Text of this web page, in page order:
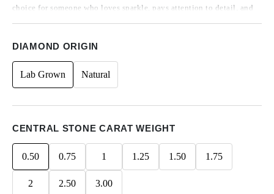
choice for someone who loves sparkle, pays attention to detail, and
DIAMOND ORIGIN
Lab Grown Natural
CENTRAL STONE CARAT WEIGHT
0.50 0.75 1 1.25 1.50 1.75
2 2.50 3.00